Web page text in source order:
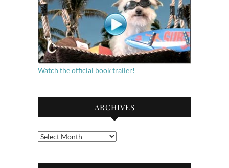
Watch the official book trailer!
ARCHIVES
Archives